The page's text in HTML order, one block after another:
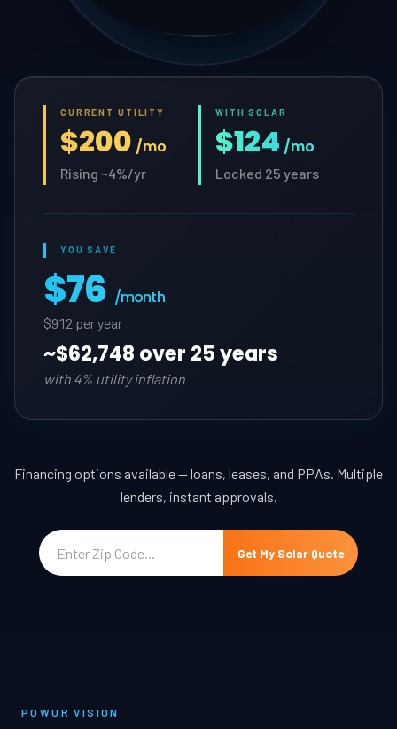
CURRENT UTILITY
$200 /mo
Rising ~4%/yr
WITH SOLAR
$124 /mo
Locked 25 years
YOU SAVE
$76 /month
$912 per year
~$62,748 over 25 years
with 4% utility inflation
Financing options available — loans, leases, and PPAs. Multiple
lenders, instant approvals.
Get My Solar Quote
POWUR VISION